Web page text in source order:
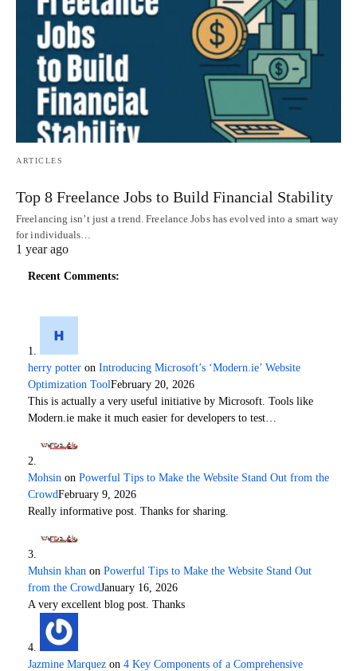
ARTICLES
Top 8 Freelance Jobs to Build Financial Stability
Freelancing isn’t just a trend. Freelance Jobs has evolved into a smart way
for individuals…
1 year ago
Recent Comments:
herry potter on Introducing Microsoft’s ‘Modern.ie’ Website
Optimization ToolFebruary 20, 2026
This is actually a very useful initiative by Microsoft. Tools like
Modern.ie make it much easier for developers to test…
Mohsin on Powerful Tips to Make the Website Stand Out from the
CrowdFebruary 9, 2026
Really informative post. Thanks for sharing.
Muhsin khan on Powerful Tips to Make the Website Stand Out
from the CrowdJanuary 16, 2026
A very excellent blog post. Thanks
Jazmine Marquez on 4 Key Components of a Comprehensive